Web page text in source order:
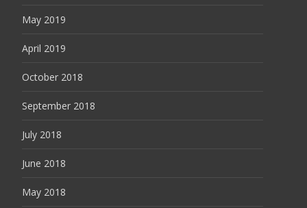
May 2019
April 2019
October 2018
September 2018
July 2018
June 2018
May 2018